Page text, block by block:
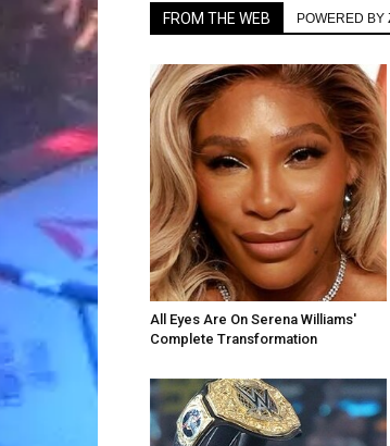
FROM THE WEB POWERED BY
All Eyes Are On Serena Williams'
Complete Transformation